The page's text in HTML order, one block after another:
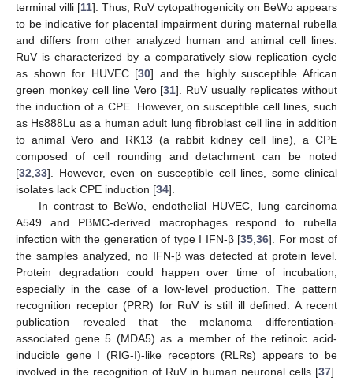
terminal villi [11]. Thus, RuV cytopathogenicity on BeWo appears
to be indicative for placental impairment during maternal rubella
and differs from other analyzed human and animal cell lines.
RuV is characterized by a comparatively slow replication cycle
as shown for HUVEC [30] and the highly susceptible African
green monkey cell line Vero [31]. RuV usually replicates without
the induction of a CPE. However, on susceptible cell lines, such
as Hs888Lu as a human adult lung fibroblast cell line in addition
to animal Vero and RK13 (a rabbit kidney cell line), a CPE
composed of cell rounding and detachment can be noted
[32,33]. However, even on susceptible cell lines, some clinical
isolates lack CPE induction [34].
In contrast to BeWo, endothelial HUVEC, lung carcinoma
A549 and PBMC-derived macrophages respond to rubella
infection with the generation of type I IFN-β [35,36]. For most of
the samples analyzed, no IFN-β was detected at protein level.
Protein degradation could happen over time of incubation,
especially in the case of a low-level production. The pattern
recognition receptor (PRR) for RuV is still ill defined. A recent
publication revealed that the melanoma differentiation-
associated gene 5 (MDA5) as a member of the retinoic acid-
inducible gene I (RIG-I)-like receptors (RLRs) appears to be
involved in the recognition of RuV in human neuronal cells [37].